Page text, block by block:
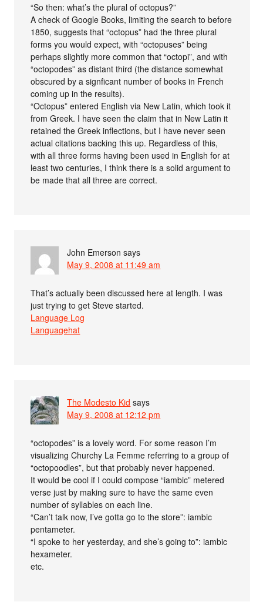
“So then: what’s the plural of octopus?”
A check of Google Books, limiting the search to before
1850, suggests that “octopus” had the three plural
forms you would expect, with “octopuses” being
perhaps slightly more common that “octopi”, and with
“octopodes” as distant third (the distance somewhat
obscured by a signficant number of books in French
coming up in the results).
“Octopus” entered English via New Latin, which took it
from Greek. I have seen the claim that in New Latin it
retained the Greek inflections, but I have never seen
actual citations backing this up. Regardless of this,
with all three forms having been used in English for at
least two centuries, I think there is a solid argument to
be made that all three are correct.
John Emerson says
May 9, 2008 at 11:49 am
That’s actually been discussed here at length. I was
just trying to get Steve started.
Language Log
Languagehat
The Modesto Kid says
May 9, 2008 at 12:12 pm
“octopodes” is a lovely word. For some reason I’m
visualizing Churchy La Femme referring to a group of
“octopoodles”, but that probably never happened.
It would be cool if I could compose “iambic” metered
verse just by making sure to have the same even
number of syllables on each line.
“Can’t talk now, I’ve gotta go to the store”: iambic
pentameter.
“I spoke to her yesterday, and she’s going to”: iambic
hexameter.
etc.